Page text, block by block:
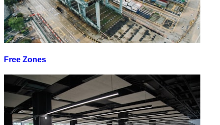
Free Zones